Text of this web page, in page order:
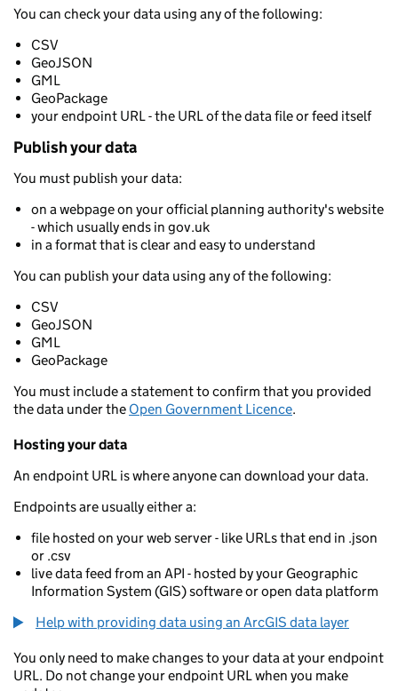
You can check your data using any of the following:
CSV
GeoJSON
GML
GeoPackage
your endpoint URL - the URL of the data file or feed itself
Publish your data
You must publish your data:
on a webpage on your official planning authority's website
- which usually ends in gov.uk
in a format that is clear and easy to understand
You can publish your data using any of the following:
CSV
GeoJSON
GML
GeoPackage
You must include a statement to confirm that you provided
the data under the Open Government Licence.
Hosting your data
An endpoint URL is where anyone can download your data.
Endpoints are usually either a:
file hosted on your web server - like URLs that end in .json
or .csv
live data feed from an API - hosted by your Geographic
Information System (GIS) software or open data platform
Help with providing data using an ArcGIS data layer
You only need to make changes to your data at your endpoint
URL. Do not change your endpoint URL when you make